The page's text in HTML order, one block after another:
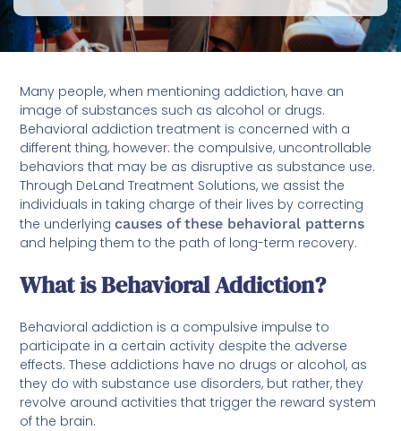
Many people, when mentioning addiction, have an
image of substances such as alcohol or drugs.
Behavioral addiction treatment is concerned with a
different thing, however: the compulsive, uncontrollable
behaviors that may be as disruptive as substance use.
Through DeLand Treatment Solutions, we assist the
individuals in taking charge of their lives by correcting
the underlyingcauses of these behavioral patterns
and helping them to the path of long-term recovery.
What is Behavioral Addiction?
Behavioral addiction is a compulsive impulse to
participate in a certain activity despite the adverse
effects. These addictions have no drugs or alcohol, as
they do with substance use disorders, but rather, they
revolve around activities that trigger the reward system
of the brain.